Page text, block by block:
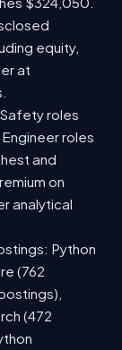
equity,
at
roles
roles
and
on
analytical
Python
(762
(472